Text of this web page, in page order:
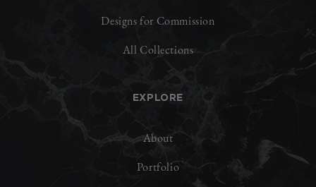
Designs for Commission
All Collections
EXPLORE
About
Portfolio